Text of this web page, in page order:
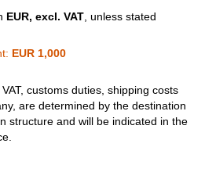
EUR, excl. VAT , unless stated
EUR 1,000
customs duties, shipping costs
are determined by the destination
structure and will be indicated in the